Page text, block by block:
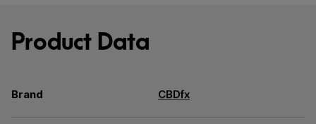
Product Data
Brand CBDfx